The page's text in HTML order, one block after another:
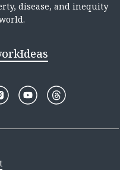
disease, and inequity
Ideas